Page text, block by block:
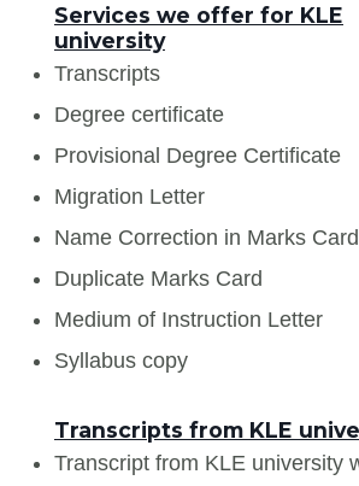
Services we offer for KLE
university
Transcripts
Degree certificate
Provisional Degree Certificate
Migration Letter
Name Correction in Marks Card
Duplicate Marks Card
Medium of Instruction Letter
Syllabus copy
Transcripts from KLE
Transcript from KLE university